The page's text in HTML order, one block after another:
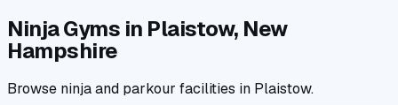
Ninja Gyms in Plaistow, New
Hampshire
Browse ninja and parkour facilities in Plaistow.